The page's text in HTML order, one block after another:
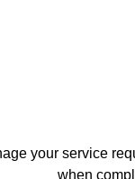
your service
when